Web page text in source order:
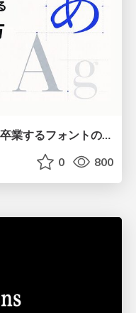
もう迷わない！“なんとなく”を卒業するフォントの選び方【村田俊英】
0 800